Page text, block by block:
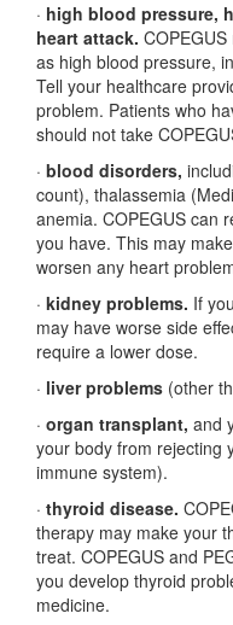
· high blood pressure,
heart attack.
as high blood pressure,
Tell your healthcare
problem. Patients who
should not take
· blood disorders,
count), thalassemia
anemia. COPEGUS can
you have. This may
worsen any heart
· kidney problems. If
may have worse side
require a lower dose.
· liver problems (other
· organ transplant, and
your body from rejecting
immune system).
· thyroid disease.
therapy may make your
treat. COPEGUS and
you develop thyroid
medicine.